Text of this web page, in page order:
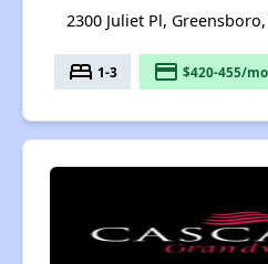
2300 Juliet Pl,
bed 1-3 payment $420-455/